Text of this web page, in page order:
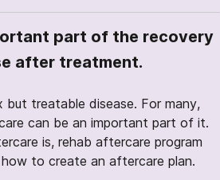
part of the recovery
after treatment.
but treatable disease. For many,
can be an important part of it.
is, rehab aftercare program
to create an aftercare plan.